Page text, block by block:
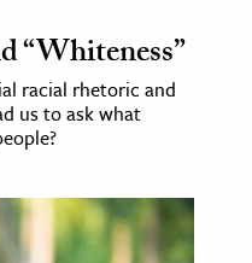
“Whiteness”
racial rhetoric and
us to ask what